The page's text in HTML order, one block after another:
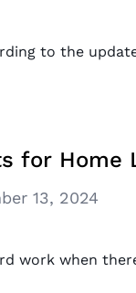
to the
for Home
13, 2024
work when